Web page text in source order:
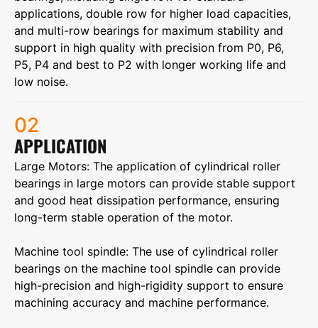
applications, double row for higher load capacities,
and multi-row bearings for maximum stability and
support in high quality with precision from P0, P6,
P5, P4 and best to P2 with longer working life and
low noise.
02
APPLICATION
Large Motors‌: The application of cylindrical roller
bearings in large motors can provide stable support
and good heat dissipation performance, ensuring
long-term stable operation of the motor.
‌Machine tool spindle‌: The use of cylindrical roller
bearings on the machine tool spindle can provide
high-precision and high-rigidity support to ensure
machining accuracy and machine performance.